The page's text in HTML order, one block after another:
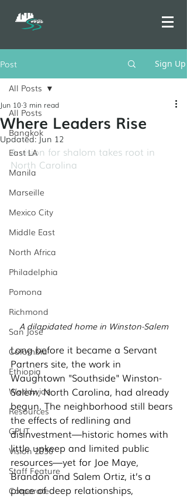
Post Sign Up
All Posts
Bangkok
East LA
Manila
Marseille
Mexico City
Middle East
North Africa
Philadelphia
Pomona
Richmond
San José
Colombia
Ethiopia
Worldwide
Resources
GPUT
Vision 2030
Staff Feature
Corporate
All Posts
Where Leaders Rise
Jun 10 3 min read
Updated:Jun 12
A vision for shalom takes root in
North Carolina
A dilapidated home in Winston-Salem
Long before it became a Servant
Partners site, the work in
Waughtown "Southside" Winston-
Salem, North Carolina, had already
begun. The neighborhood still bears
the effects of redlining and
disinvestment—historic homes with
little upkeep and limited public
resources—yet for Joe Maye,
Brandon and Salem Ortiz, it’s a
place of deep relationships,